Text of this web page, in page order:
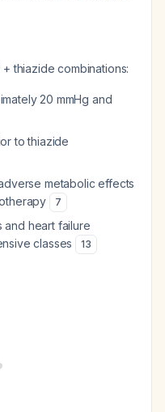
thiazide combinations:
20 mmHg and
to thiazide
metabolic effects
7
and heart failure
classes
13